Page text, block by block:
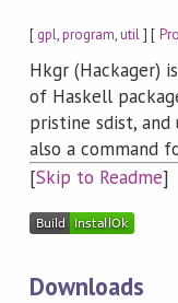
[ gpl,program,util] [
Hkgr (Hackager)
of Haskell
pristine sdist, and
also a command
[Skip to Readme]
Downloads